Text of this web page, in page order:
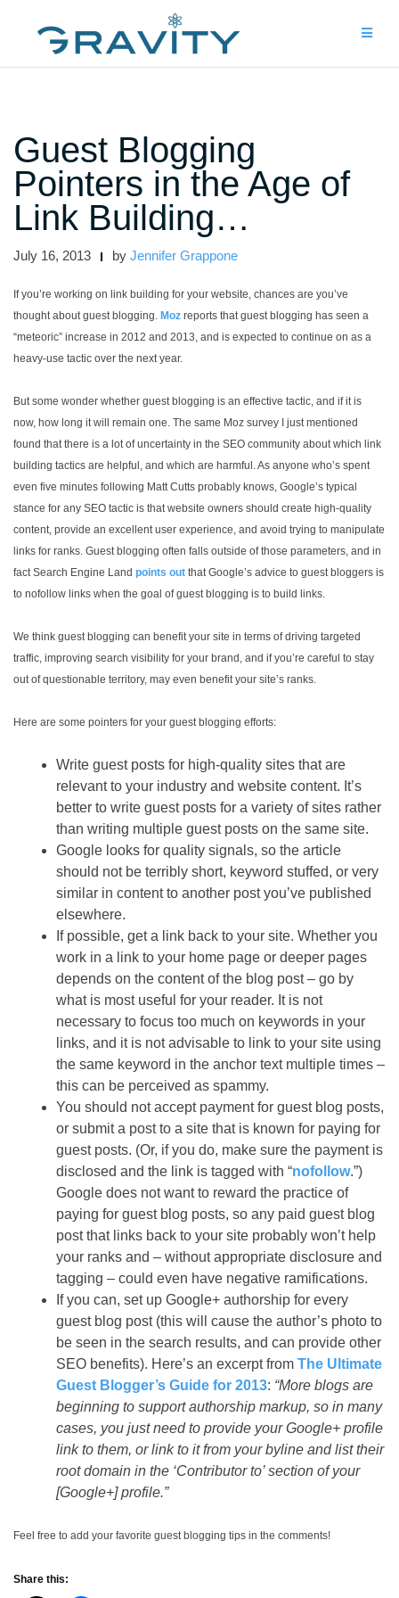
Guest Blogging
Pointers in the Age of
Link Building…
July 16, 2013 by Jennifer Grappone
If you’re working on link building for your website, chances are you’ve
thought about guest blogging. Moz reports that guest blogging has seen a
“meteoric” increase in 2012 and 2013, and is expected to continue on as a
heavy-use tactic over the next year.
But some wonder whether guest blogging is an effective tactic, and if it is
now, how long it will remain one. The same Moz survey I just mentioned
found that there is a lot of uncertainty in the SEO community about which link
building tactics are helpful, and which are harmful. As anyone who’s spent
even five minutes following Matt Cutts probably knows, Google’s typical
stance for any SEO tactic is that website owners should create high-quality
content, provide an excellent user experience, and avoid trying to manipulate
links for ranks. Guest blogging often falls outside of those parameters, and in
fact Search Engine Land points out that Google’s advice to guest bloggers is
to nofollow links when the goal of guest blogging is to build links.
We think guest blogging can benefit your site in terms of driving targeted
traffic, improving search visibility for your brand, and if you’re careful to stay
out of questionable territory, may even benefit your site’s ranks.
Here are some pointers for your guest blogging efforts:
Write guest posts for high-quality sites that are
relevant to your industry and website content. It’s
better to write guest posts for a variety of sites rather
than writing multiple guest posts on the same site.
Google looks for quality signals, so the article
should not be terribly short, keyword stuffed, or very
similar in content to another post you’ve published
elsewhere.
If possible, get a link back to your site. Whether you
work in a link to your home page or deeper pages
depends on the content of the blog post – go by
what is most useful for your reader. It is not
necessary to focus too much on keywords in your
links, and it is not advisable to link to your site using
the same keyword in the anchor text multiple times –
this can be perceived as spammy.
You should not accept payment for guest blog posts,
or submit a post to a site that is known for paying for
guest posts. (Or, if you do, make sure the payment is
disclosed and the link is tagged with “nofollow.”)
Google does not want to reward the practice of
paying for guest blog posts, so any paid guest blog
post that links back to your site probably won’t help
your ranks and – without appropriate disclosure and
tagging – could even have negative ramifications.
If you can, set up Google+ authorship for every
guest blog post (this will cause the author’s photo to
be seen in the search results, and can provide other
SEO benefits). Here’s an excerpt from The Ultimate
Guest Blogger’s Guide for 2013: “More blogs are
beginning to support authorship markup, so in many
cases, you just need to provide your Google+ profile
link to them, or link to it from your byline and list their
root domain in the ‘Contributor to’ section of your
[Google+] profile.”
Feel free to add your favorite guest blogging tips in the comments!
Share this: